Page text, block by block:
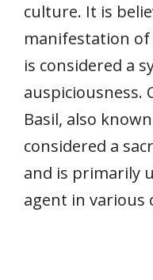
culture. It is
manifestation of
is considered a
auspiciousness.
Basil, also
considered a
and is primarily
agent in various